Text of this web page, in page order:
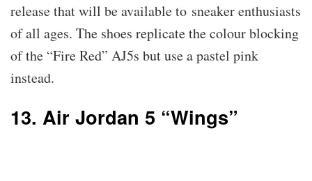
release that will be available to sneaker enthusiasts
of all ages. The shoes replicate the colour blocking
of the “Fire Red” AJ5s but use a pastel pink
instead.
13. Air Jordan 5 “Wings”